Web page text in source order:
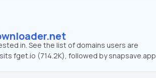
in. See the list of domains users are
fget.io (714.2K), followed by snapsave.app